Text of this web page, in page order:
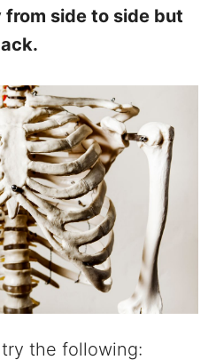
side to side but
the following: